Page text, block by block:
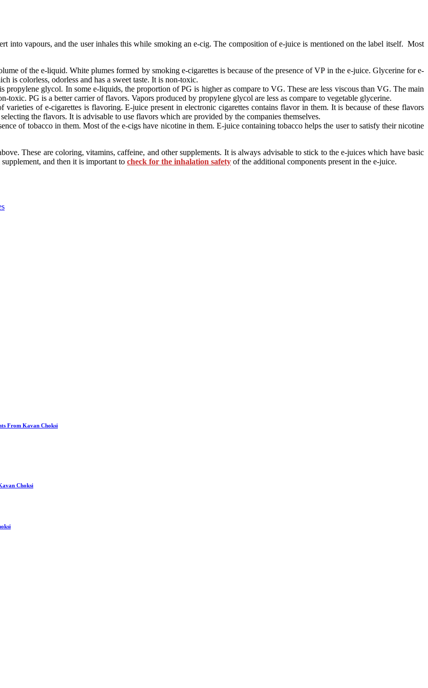
into vapours, and the user inhales this while smoking an e-cig. The composition of e-juice is mentioned on the label itself. Most
of the e-liquid. White plumes formed by smoking e-cigarettes is because of the presence of VP in the e-juice. Glycerine for e-
is colorless, odorless and has a sweet taste. It is non-toxic.
propylene glycol. In some e-liquids, the proportion of PG is higher as compare to VG. These are less viscous than VG. The main
toxic. PG is a better carrier of flavors. Vapors produced by propylene glycol are less as compare to vegetable glycerine.
varieties of e-cigarettes is flavoring. E-juice present in electronic cigarettes contains flavor in them. It is because of these flavors
the flavors. It is advisable to use flavors which are provided by the companies themselves.
of tobacco in them. Most of the e-cigs have nicotine in them. E-juice containing tobacco helps the user to satisfy their nicotine
These are coloring, vitamins, caffeine, and other supplements. It is always advisable to stick to the e-juices which have basic
and then it is important to check for the inhalation safety of the additional components present in the e-juice.
From Kavan Choksi
Choksi